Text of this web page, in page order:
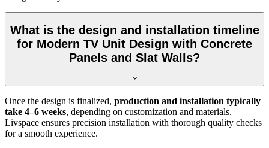
What is the design and installation timeline
for Modern TV Unit Design with Concrete
Panels and Slat Walls?
Once the design is finalized, production and installation typically
take 4–6 weeks, depending on customization and materials.
Livspace ensures precision installation with thorough quality checks
for a smooth experience.